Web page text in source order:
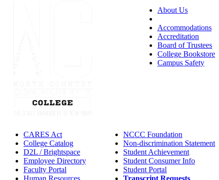
About Us
Accommodations
Accreditation
Board of Trustees
College Bookstore
Campus Safety
CARES Act
College Catalog
D2L / Brightspace
Employee Directory
Faculty Portal
NCCC Foundation
Non-discrimination Statement
Student Achievement
Student Consumer Info
Student Portal